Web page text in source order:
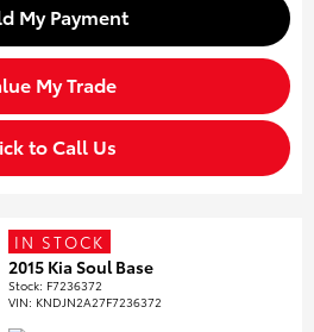
My Payment
My Trade
to Call Us
IN STOCK
2015 Kia Soul Base
Stock: F7236372
VIN: KNDJN2A27F7236372